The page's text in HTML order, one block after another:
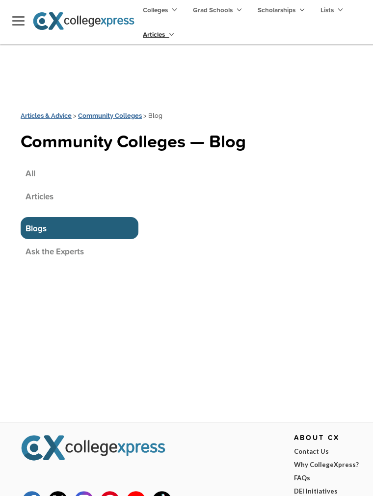
Colleges Grad Schools Scholarships Lists
Articles
Articles & Advice > Community Colleges > Blog
Community Colleges — Blog
All
Articles
Blogs
Ask the Experts
ABOUT CX
Contact Us
Why CollegeXpress?
FAQs
DEI Initiatives